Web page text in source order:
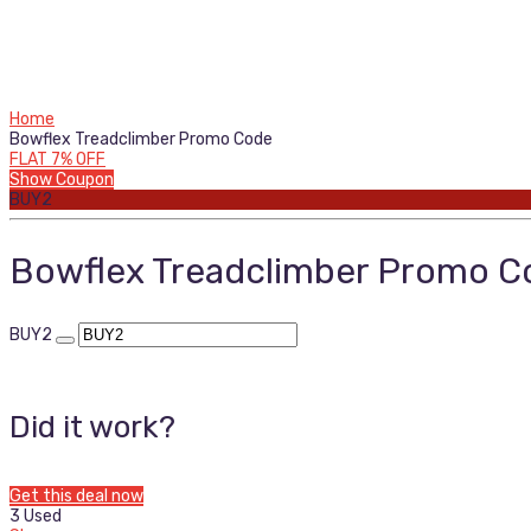
Home
Bowflex Treadclimber Promo Code
FLAT 7% OFF
Show Coupon
BUY2
Bowflex Treadclimber Promo
BUY2
Did it work?
Get this deal now
3 Used